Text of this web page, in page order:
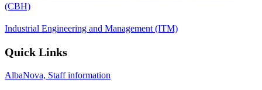
(CBH)
Industrial Engineering and Management (ITM)
Quick Links
AlbaNova, Staff information